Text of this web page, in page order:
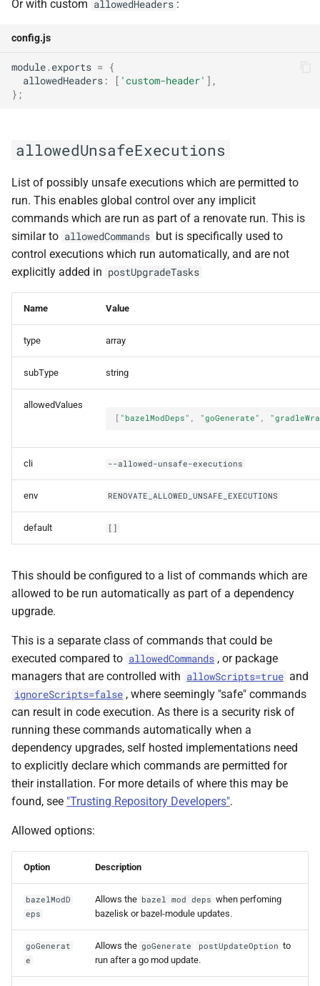
Or with custom allowedHeaders :
config.js
module.exports = {
allowedHeaders : [ 'custom-header' ],
};
allowedUnsafeExecutions
List of possibly unsafe executions which are permitted to
run. This enables global control over any implicit
commands which are run as part of a renovate run. This is
similar to allowedCommands but is specifically used to
control executions which run automatically, and are not
explicitly added in postUpgradeTasks
Name Value
type array
subType string
allowedValues
[ "bazelModDeps" , "goGenerate" ,
cli --allowed-unsafe-executions
env RENOVATE_ALLOWED_UNSAFE_EXECUTIONS
default []
This should be configured to a list of commands which are
allowed to be run automatically as part of a dependency
upgrade.
This is a separate class of commands that could be
executed compared to allowedCommands , or package
managers that are controlled with allowScripts=true and
ignoreScripts=false , where seemingly "safe" commands
can result in code execution. As there is a security risk of
running these commands automatically when a
dependency upgrades, self hosted implementations need
to explicitly declare which commands are permitted for
their installation. For more details of where this may be
found, see "Trusting Repository Developers".
Allowed options:
Option Description
bazelModD
eps
Allows the bazel mod deps when perfoming
bazelisk or bazel-module updates.
goGenerat
e
Allows the goGenerate postUpdateOption to
run after a go mod update.